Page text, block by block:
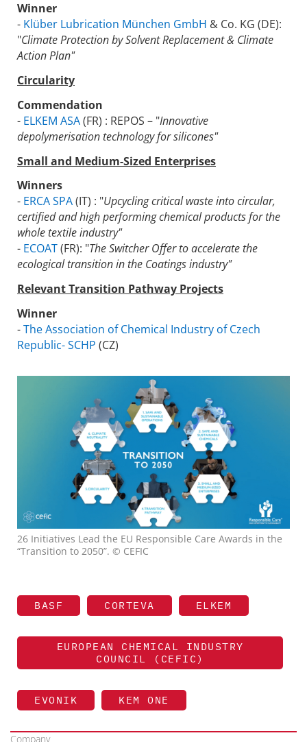
Winner
- Klüber Lubrication München GmbH & Co. KG (DE):
"Climate Protection by Solvent Replacement & Climate
Action Plan"
Circularity
Commendation
- ELKEM ASA(FR) : REPOS – "Innovative
depolymerisation technology for silicones"
Small and Medium-Sized Enterprises
Winners
- ERCA SPA(IT) : "Upcycling critical waste into circular,
certified and high performing chemical products for the
whole textile industry"
- ECOAT(FR): "The Switcher Offer to accelerate the
ecological transition in the Coatings industry"
Relevant Transition Pathway Projects
Winner
-The Association of Chemical Industry of Czech
Republic- SCHP (CZ)
26 Initiatives Lead the EU Responsible Care Awards in the
“Transition to 2050”. © CEFIC
BASF CORTEVA ELKEM
EUROPEAN CHEMICAL INDUSTRY
COUNCIL (CEFIC)
EVONIK KEM ONE
Company